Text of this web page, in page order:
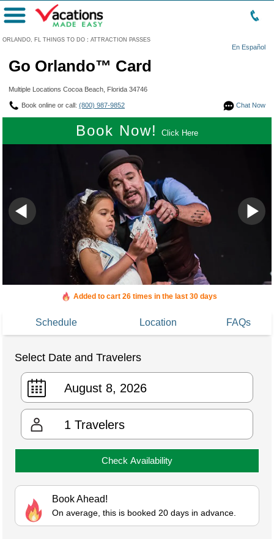
ORLANDO, FL THINGS TO DO : ATTRACTION PASSES
En Español
Menu
Go Orlando™ Card
Multiple Locations Cocoa Beach, Florida 34746
Chat Now
Book online or call: (800) 987-9852
Book Now! Click Here
Added to cart 26 times in the last 30 days
Schedule Location FAQs
Select Date and Travelers
1 Travelers
Check Availability
Book Ahead!
On average, this is booked 20 days in advance.